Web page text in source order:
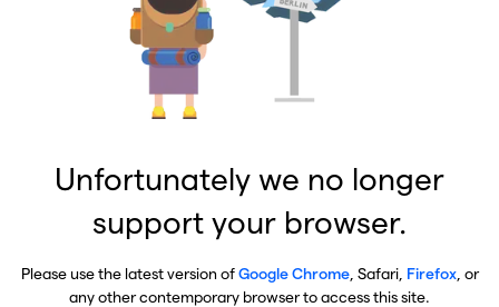
Unfortunately we no longer
support your browser.
Please use the latest version ofGoogle Chrome, Safari, Firefox, or
any other contemporary browser to access this site.